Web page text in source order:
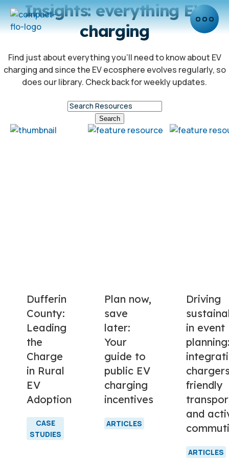
Insights: everything EV
charging
Find just about everything you’ll need to know about EV
charging and since the EV ecosphere evolves regularly, so
does our library. Check back for weekly updates.
Dufferin
County:
Leading
the
Charge
in Rural
EV
Adoption
CASE
STUDIES
Plan now,
save
later:
Your
guide to
public EV
charging
incentives
ARTICLES
Driving
in event
friendly
and
ARTICLES